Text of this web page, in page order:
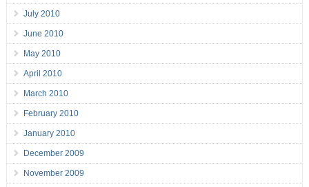
July 2010
June 2010
May 2010
April 2010
March 2010
February 2010
January 2010
December 2009
November 2009